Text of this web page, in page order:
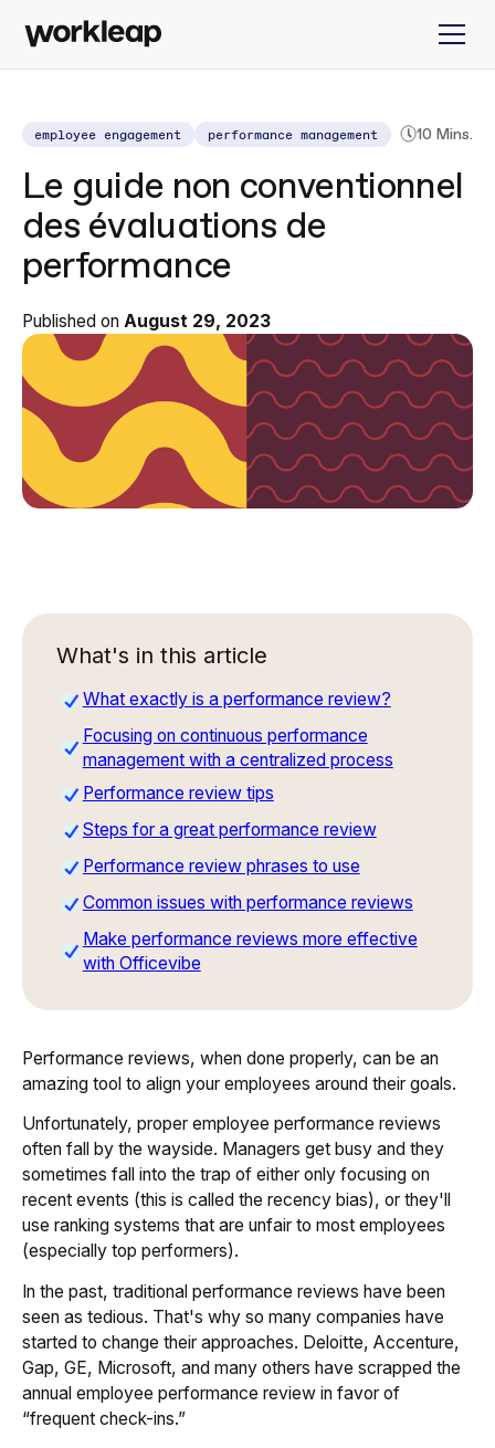
employee engagement performance management 10 Mins.
Le guide non conventionnel
des évaluations de
performance
Published on August 29, 2023
What's in this article
What exactly is a performance review?
Focusing on continuous performance
management with a centralized process
Performance review tips
Steps for a great performance review
Performance review phrases to use
Common issues with performance reviews
Make performance reviews more effective
with Officevibe
Performance reviews, when done properly, can be an
amazing tool to align your employees around their goals.
Unfortunately, proper employee performance reviews
often fall by the wayside. Managers get busy and they
sometimes fall into the trap of either only focusing on
recent events (this is called the recency bias), or they'll
use ranking systems that are unfair to most employees
(especially top performers).
In the past, traditional performance reviews have been
seen as tedious. That's why so many companies have
started to change their approaches. Deloitte, Accenture,
Gap, GE, Microsoft, and many others have scrapped the
annual employee performance review in favor of
“frequent check-ins.”